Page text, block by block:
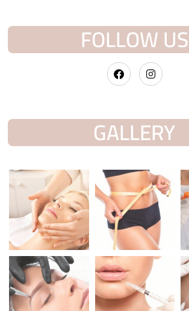
FOLLOW US
GALLERY